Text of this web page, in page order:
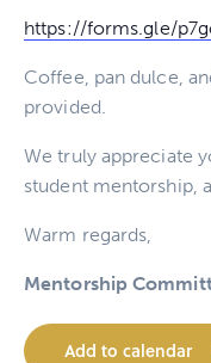
https://forms.gle/
Coffee, pan dulce,
provided.
We truly appreciate
student mentorship,
Warm regards,
Mentorship
Add to calendar